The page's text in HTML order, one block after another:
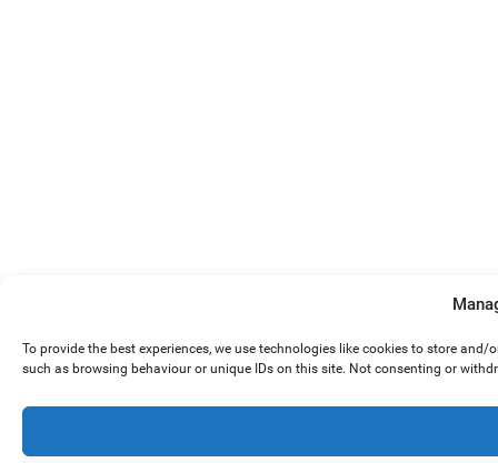
To provide the best experiences, we use technologies like cookies to store
such as browsing behaviour or unique IDs on this site. Not consenting or